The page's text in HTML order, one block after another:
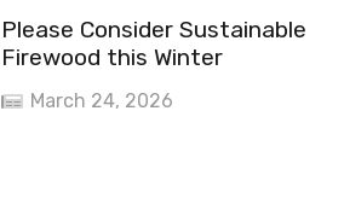
Please Consider Sustainable
Firewood this Winter
March 24, 2026